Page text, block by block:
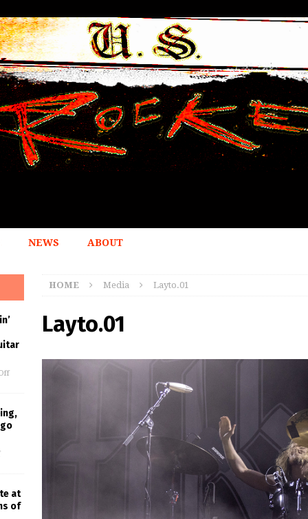
NEWS ABOUT
HOME Media Layto.01
Layto.01
at
of